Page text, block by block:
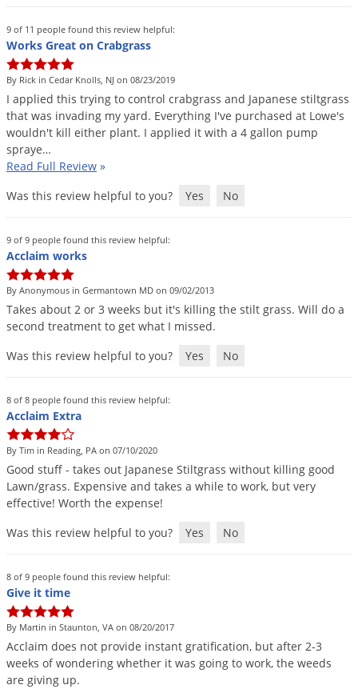
9 of 11 people found this review helpful:
Works Great on Crabgrass
By Rick in Cedar Knolls, NJ on 08/23/2019
I applied this trying to control crabgrass and Japanese stiltgrass
that was invading my yard. Everything I've purchased at Lowe's
wouldn't kill either plant. I applied it with a 4 gallon pump
spraye…
Read Full Review »
Was this review helpful to you?
Yes No
9 of 9 people found this review helpful:
Acclaim works
By Anonymous in Germantown MD on 09/02/2013
Takes about 2 or 3 weeks but it's killing the stilt grass. Will do a
second treatment to get what I missed.
Was this review helpful to you?
Yes No
8 of 8 people found this review helpful:
Acclaim Extra
By Tim in Reading, PA on 07/10/2020
Good stuff - takes out Japanese Stiltgrass without killing good
Lawn/grass. Expensive and takes a while to work, but very
effective! Worth the expense!
Was this review helpful to you?
Yes No
8 of 9 people found this review helpful:
Give it time
By Martin in Staunton, VA on 08/20/2017
Acclaim does not provide instant gratification, but after 2-3
weeks of wondering whether it was going to work, the weeds
are giving up.